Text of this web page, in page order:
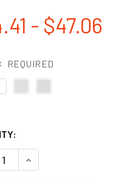
- $47.06
REQUIRED
QUANTITY OF
INCREASE QUANTITY